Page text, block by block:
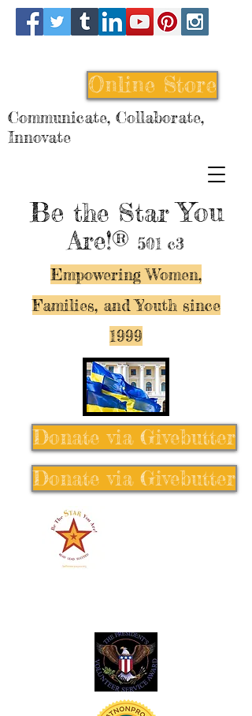
Be the StarYou
Are!® 501 c3
Empowering Women,
Families, and Youth since
1999
Online Store
Communicate, Collaborate,
Innovate
Donate via Givebutter
Donate via Givebutter